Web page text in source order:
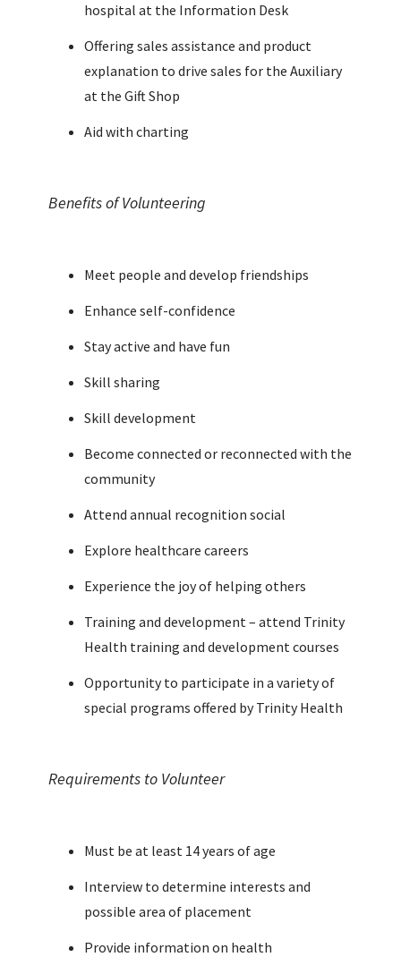
hospital at the Information Desk
Offering sales assistance and product
explanation to drive sales for the Auxiliary
at the Gift Shop
Aid with charting
Benefits of Volunteering
Meet people and develop friendships
Enhance self-confidence
Stay active and have fun
Skill sharing
Skill development
Become connected or reconnected with the
community
Attend annual recognition social
Explore healthcare careers
Experience the joy of helping others
Training and development – attend Trinity
Health training and development courses
Opportunity to participate in a variety of
special programs offered by Trinity Health
Requirements to Volunteer
Must be at least 14 years of age
Interview to determine interests and
possible area of placement
Provide information on health